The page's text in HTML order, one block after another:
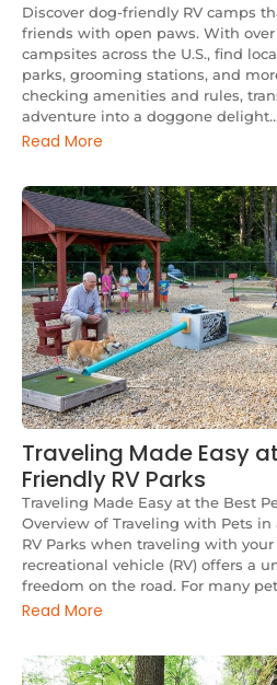
Discover dog-friendly RV camps
friends with open paws. With
campsites across the U.S., find
parks, grooming stations, and
checking amenities and rules,
adventure into a doggone delight...
Read More
Traveling Made Easy
Friendly RV Parks
Traveling Made Easy at the Best
Overview of Traveling with Pets in
RV Parks when traveling with
recreational vehicle (RV) offers a
freedom on the road. For many
Read More